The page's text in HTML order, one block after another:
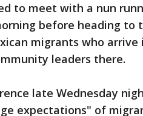
to meet with a nun
before heading to
migrants who
leaders there.
late Wednesday
expectations" of